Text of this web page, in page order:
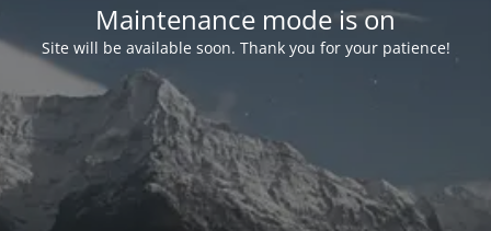
Maintenance mode is on
Site will be available soon. Thank you for your patience!